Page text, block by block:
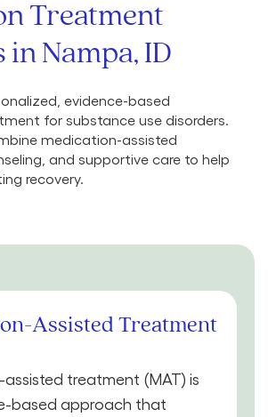
Treatment
in Nampa, ID
evidence-based
for substance use disorders.
medication-assisted
and supportive care to help
recovery.
Assisted Treatment
treatment (MAT) is
based approach that